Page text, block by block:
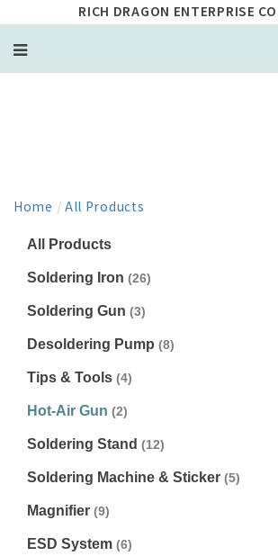
RICH DRAGON ENTERPRISE
Home / All Products
All Products
Soldering Iron (26)
Soldering Gun (3)
Desoldering Pump (8)
Tips & Tools (4)
Hot-Air Gun (2)
Soldering Stand (12)
Soldering Machine & Sticker (5)
Magnifier (9)
ESD System (6)